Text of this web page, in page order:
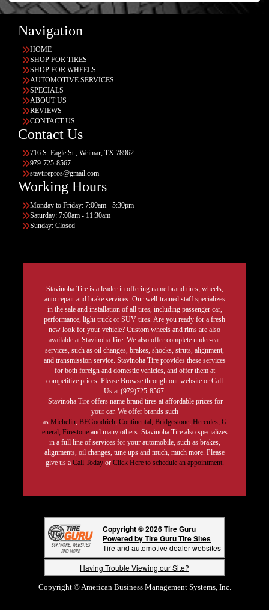
Navigation
HOME
SHOP FOR TIRES
SHOP FOR WHEELS
AUTOMOTIVE SERVICES
SPECIALS
ABOUT US
REVIEWS
CONTACT US
Contact Us
716 S. Eagle St., Weimar, TX 78962
979-725-8567
stavtirepros@gmail.com
Working Hours
Monday to Friday: 7:00am - 5:30pm
Saturday: 7:00am - 11:30am
Sunday: Closed
Stavinoha Tire is a leader in offering name brand tires, wheels,
auto repair and brake services. Our well-trained staff specializes
in the sale and installation of all tires, including passenger car,
performance, light truck or SUV tires. Are you ready for a fresh
new look for your vehicle? Custom wheels and rims are also
available at Stavinoha Tire. We also offer complete under-car
services, such as oil changes, brakes, shocks, struts, alignment,
and transmission service. Stavinoha Tire provides these services
for both foreign and domestic vehicles, and offer them at
competitive prices. Please Browse through our website or Call
Us at (979)725-8567.
Stavinoha Tire offers name brand tires at affordable prices for
your car. We offer brands such
as Michelin, BFGoodrich, Continental, Bridgestone, Hercules, G
eneral, Firestoneand many others. Stavinoha Tire also specializes
in a full line of services for your automobile, such as brakes,
alignments, oil changes, tune ups and much, much more. Please
give us a Call Today or Click Here to schedule an appointment.
Copyright © 2026 Tire Guru
Powered by Tire Guru Tire Sites
Tire and automotive dealer websites
Having Trouble Viewing our Site?
Copyright © American Business Management Systems, Inc.